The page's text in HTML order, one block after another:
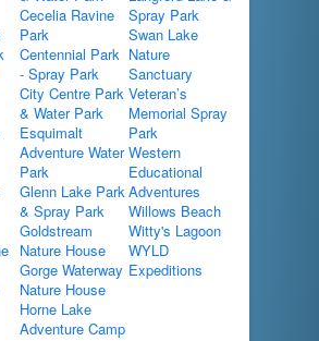
Cecelia Ravine
Park
Centennial Park
- Spray Park
City Centre Park
& Water Park
Esquimalt
Adventure Water
Park
Glenn Lake Park
& Spray Park
Goldstream
Nature House
Gorge Waterway
Nature House
Horne Lake
Adventure Camp
Spray Park
Swan Lake
Nature
Sanctuary
Veteran’s
Memorial Spray
Park
Western
Educational
Adventures
Willows Beach
Witty's Lagoon
WYLD
Expeditions